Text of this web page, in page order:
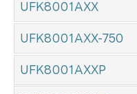
UFK8001AXX
UFK8001AXX-750
UFK8001AXXP